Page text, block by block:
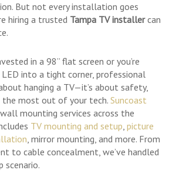
But not every installation goes
hiring a trusted Tampa TV installercan
in a 98” flat screen or you’re
into a tight corner, professional
hanging a TV—it’s about safety,
the most out of your tech.Suncoast
mounting services across the
TV mounting and setup,picture
, mirror mounting, and more. From
to cable concealment, we’ve handled
scenario.